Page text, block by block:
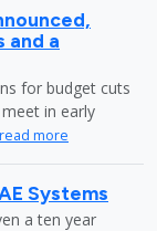
and a
for budget cuts
in early
more
Systems
a ten year